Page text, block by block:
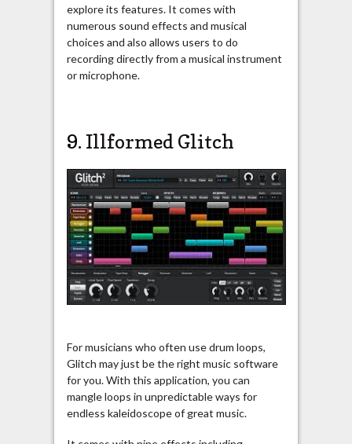
explore its features. It comes with
numerous sound effects and musical
choices and also allows users to do
recording directly from a musical instrument
or microphone.
9. Illformed Glitch
For musicians who often use drum loops,
Glitch may just be the right music software
for you. With this application, you can
mangle loops in unpredictable ways for
endless kaleidoscope of great music.